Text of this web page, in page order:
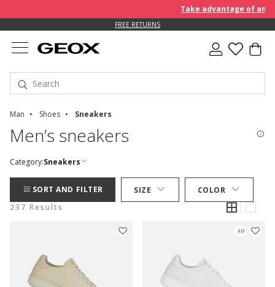
Take advantage of an
FREE RETURNS
Man Shoes Sneakers
Men’s sneakers
Category:Sneakers
SORT AND FILTER SIZE
COLOR
237 Results
3D